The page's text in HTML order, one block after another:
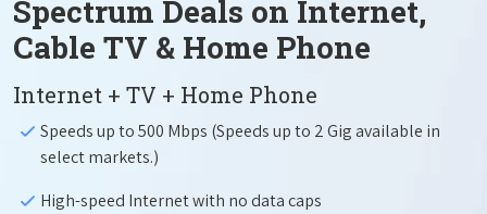
Spectrum Deals on Internet,
Cable TV & Home Phone
Internet + TV + Home Phone
Speeds up to 500 Mbps (Speeds up to 2 Gig available in
select markets.)
High-speed Internet with no data caps